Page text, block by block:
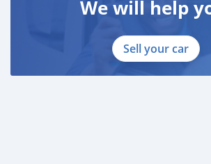
We will help
Sell your car